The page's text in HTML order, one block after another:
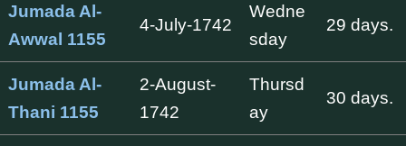
Jumada Al-
Awwal 1155
4-July-1742
Wedne
sday
29 days.
Jumada Al-
Thani 1155
2-August-
1742
Thursd
ay
30 days.